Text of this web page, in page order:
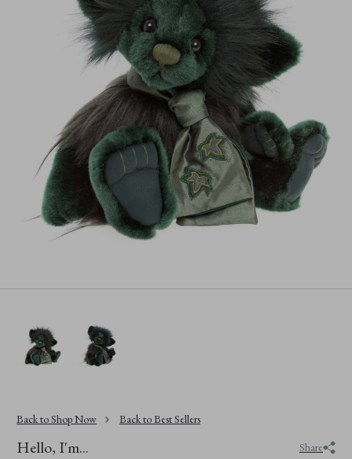
Back to Shop Now Back to Best Sellers
Hello, I'm... Share